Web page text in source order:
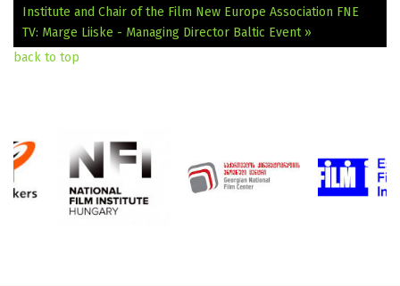
Institute and Chair of the Film New Europe Association FNE
TV: Marge Liiske - Managing Director Baltic Event »
back to top